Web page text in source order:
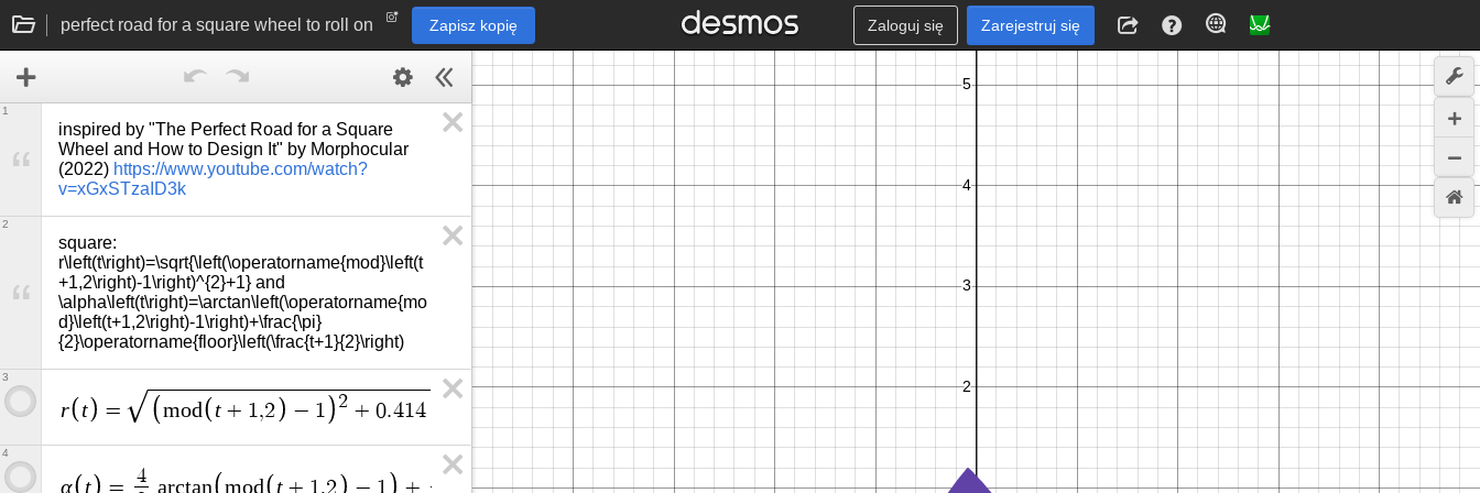
perfect road for a square wheel to roll on Zapisz kopię Zaloguj się Zarejestruj się
inspired by "The Perfect Road for a Square
Wheel and How to Design It" by Morphocular
(2022) https://www.youtube.com/watch?
v=xGxSTzaID3k
1
square:
r\left(t\right)=\sqrt{\left(\operatorname{mod}\left(t
+1,2\right)-1\right)^{2}+1} and
\alpha\left(t\right)=\arctan\left(\operatorname{mo
d}\left(t+1,2\right)-1\right)+\frac{\pi}
{2}\operatorname{floor}\left(\frac{t+1}{2}\right)
2
r t = mod t + 1,2 − 1 2 + 0.414
3
α t =
4 arctan mod t + 1 ,2 − 1 +
4
π
floor
t
4